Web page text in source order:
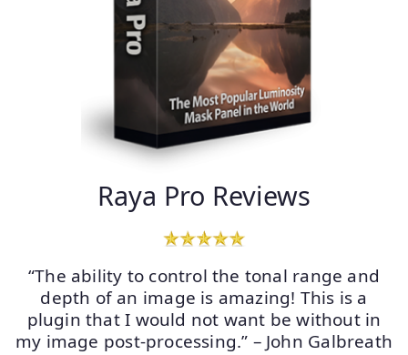
Raya Pro Reviews
“The ability to control the tonal range and
depth of an image is amazing! This is a
plugin that I would not want be without in
my image post-processing.” – John Galbreath